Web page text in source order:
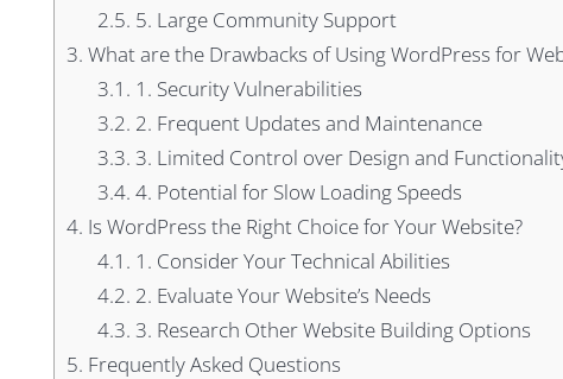
2.5. 5. Large Community Support
3. What are the Drawbacks of Using WordPress for
3.1. 1. Security Vulnerabilities
3.2. 2. Frequent Updates and Maintenance
3.3. 3. Limited Control over Design and
3.4. 4. Potential for Slow Loading Speeds
4. Is WordPress the Right Choice for Your Website?
4.1. 1. Consider Your Technical Abilities
4.2. 2. Evaluate Your Website’s Needs
4.3. 3. Research Other Website Building Options
5. Frequently Asked Questions